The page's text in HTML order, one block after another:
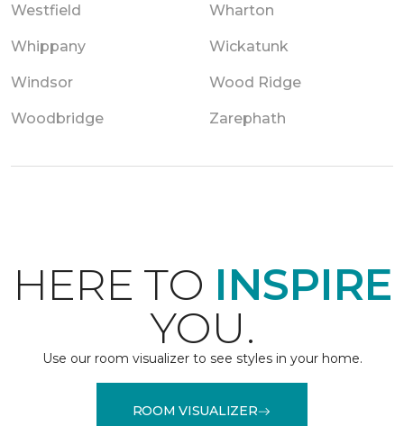
Westfield Wharton
Whippany Wickatunk
Windsor Wood Ridge
Woodbridge Zarephath
HERE TO INSPIRE
YOU.
Use our room visualizer to see styles in your home.
ROOM VISUALIZER